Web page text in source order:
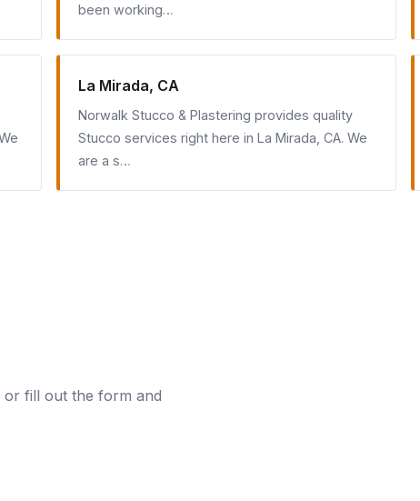
been working…
La Mirada, CA
Norwalk Stucco & Plastering provides quality
Stucco services right here in La Mirada, CA. We
are a s…
or fill out the form and